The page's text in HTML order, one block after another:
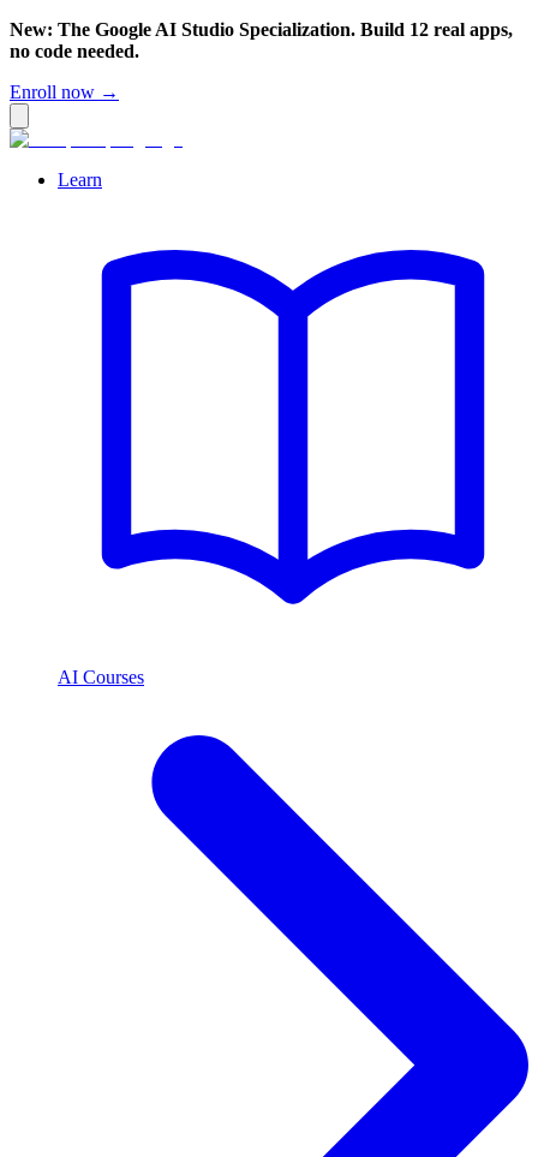
New: The Google AI Studio Specialization. Build 12 real apps,
no code needed.
Enroll now →
Learn
AI Courses